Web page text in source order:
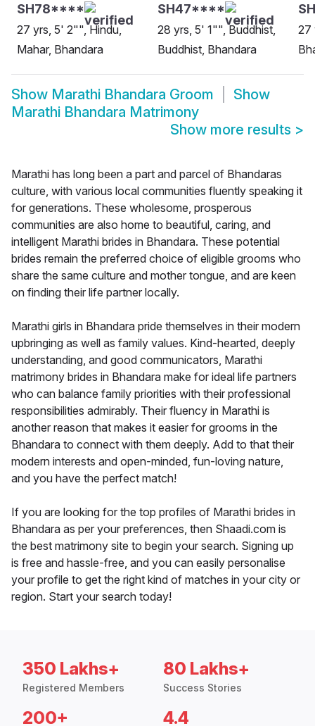
SH78****
27 yrs, 5' 2"", Hindu,
Mahar, Bhandara
SH47****
28 yrs, 5' 1"", Buddhist,
Buddhist, Bhandara
27
Show Marathi Bhandara Groom
Show
Marathi Bhandara Matrimony
Show more results >
Marathi has long been a part and parcel of Bhandaras
culture, with various local communities fluently speaking it
for generations. These wholesome, prosperous
communities are also home to beautiful, caring, and
intelligent Marathi brides in Bhandara. These potential
brides remain the preferred choice of eligible grooms who
share the same culture and mother tongue, and are keen
on finding their life partner locally.
Marathi girls in Bhandara pride themselves in their modern
upbringing as well as family values. Kind-hearted, deeply
understanding, and good communicators, Marathi
matrimony brides in Bhandara make for ideal life partners
who can balance family priorities with their professional
responsibilities admirably. Their fluency in Marathi is
another reason that makes it easier for grooms in the
Bhandara to connect with them deeply. Add to that their
modern interests and open-minded, fun-loving nature,
and you have the perfect match!
If you are looking for the top profiles of Marathi brides in
Bhandara as per your preferences, then Shaadi.com is
the best matrimony site to begin your search. Signing up
is free and hassle-free, and you can easily personalise
your profile to get the right kind of matches in your city or
region. Start your search today!
350 Lakhs+
Registered Members
80 Lakhs+
Success Stories
200+ 4.4